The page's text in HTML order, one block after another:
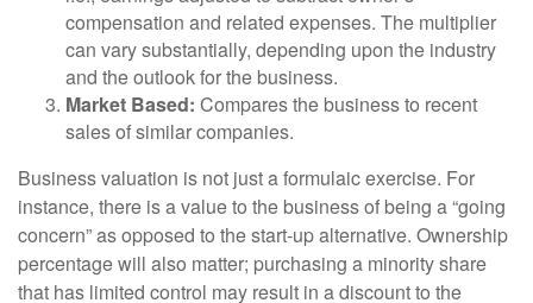
compensation and related expenses. The multiplier
can vary substantially, depending upon the industry
and the outlook for the business.
Market Based: Compares the business to recent
sales of similar companies.
Business valuation is not just a formulaic exercise. For
instance, there is a value to the business of being a “going
concern” as opposed to the start-up alternative. Ownership
percentage will also matter; purchasing a minority share
that has limited control may result in a discount to the